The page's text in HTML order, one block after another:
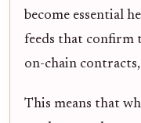
become essential
feeds that confirm
on-chain
This means that